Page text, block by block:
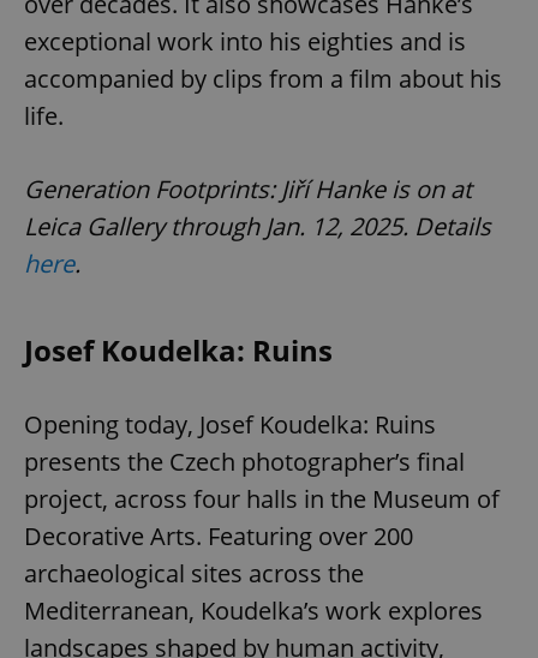
exceptional work into his eighties and is
accompanied by clips from a film about his
life.
Generation Footprints: Jiří Hanke is on at
Leica Gallery through Jan. 12, 2025. Details
here.
Josef Koudelka: Ruins
Opening today, Josef Koudelka: Ruins
presents the Czech photographer’s final
project, across four halls in the Museum of
Decorative Arts. Featuring over 200
archaeological sites across the
Mediterranean, Koudelka’s work explores
landscapes shaped by human activity,